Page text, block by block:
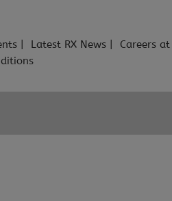
Latest RX News Careers